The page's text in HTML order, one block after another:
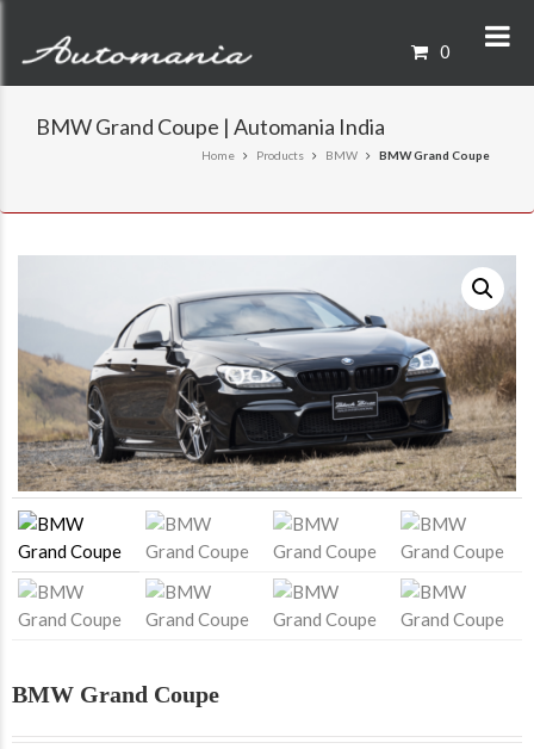
0
BMW Grand Coupe | Automania India
Home Products BMW BMW Grand Coupe
BMW Grand Coupe